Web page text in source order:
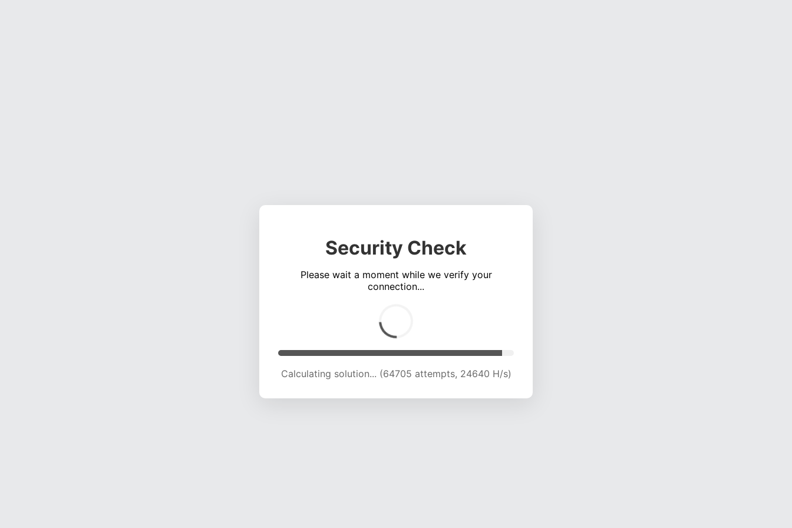
Security Check
Please wait a moment while we verify your
connection...
Calculating solution... (69351 attempts, 24523 H/s)